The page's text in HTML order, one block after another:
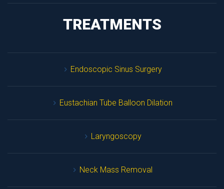
TREATMENTS
Endoscopic Sinus Surgery
Eustachian Tube Balloon Dilation
Laryngoscopy
Neck Mass Removal